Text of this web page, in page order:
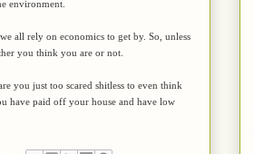
environment.
all rely on economics to get by. So, unless
you think you are or not.
you just too scared shitless to even think
have paid off your house and have low